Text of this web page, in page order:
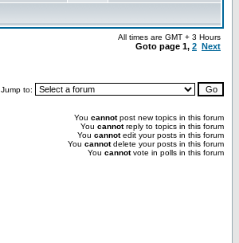
All times are GMT + 3 Hours
Goto page 1, 2 Next
Jump to:
You cannotpost new topics in this forum
You cannotreply to topics in this forum
You cannotedit your posts in this forum
You cannotdelete your posts in this forum
You cannotvote in polls in this forum